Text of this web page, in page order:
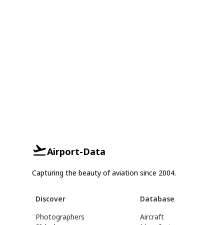
Airport-Data
Capturing the beauty of aviation since 2004.
Discover
Photographers
Database
Aircraft